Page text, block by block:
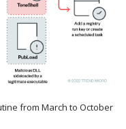
from March to October